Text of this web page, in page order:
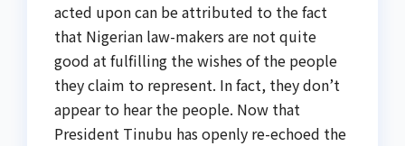
acted upon can be attributed to the fact
that Nigerian law-makers are not quite
good at fulfilling the wishes of the people
they claim to represent. In fact, they don’t
appear to hear the people. Now that
President Tinubu has openly re-echoed the